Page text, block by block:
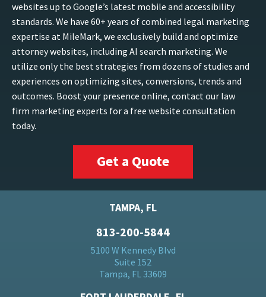
websites up to Google’s latest mobile and accessibility
standards. We have 60+ years of combined legal marketing
expertise at MileMark, we exclusively build and optimize
attorney websites, including AI search marketing. We
utilize only the best strategies from dozens of studies and
experiences on optimizing sites, conversions, trends and
outcomes. Boost your presence online, contact our law
firm marketing experts for a free website consultation
today.
Get a Quote
TAMPA, FL
813-200-5844
5100 W Kennedy Blvd
Suite 152
Tampa, FL 33609